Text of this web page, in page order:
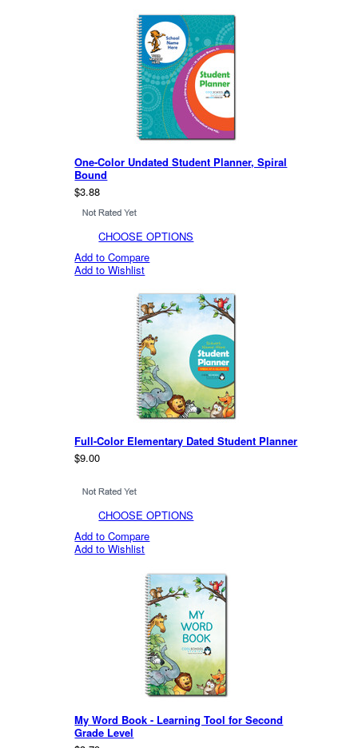
One-Color Undated Student Planner, Spiral
Bound
$3.88
CHOOSE OPTIONS
Add to Compare
Add to Wishlist
Full-Color Elementary Dated Student Planner
$9.00
CHOOSE OPTIONS
Add to Compare
Add to Wishlist
My Word Book - Learning Tool for Second
Grade Level